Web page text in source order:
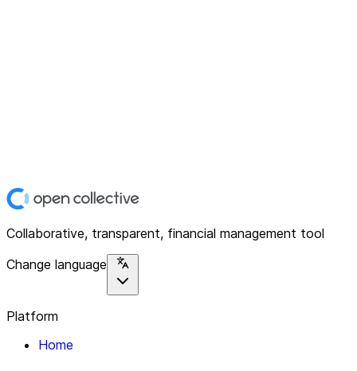
Collaborative, transparent, financial management tool
Change language
Platform
Home